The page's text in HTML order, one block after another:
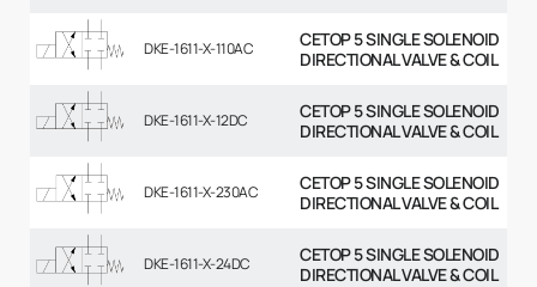
DKE-1611-X-110AC
CETOP 5 SINGLE SOLENOID
DIRECTIONAL VALVE & COIL
DKE-1611-X-12DC
CETOP 5 SINGLE SOLENOID
DIRECTIONAL VALVE & COIL
DKE-1611-X-230AC
CETOP 5 SINGLE SOLENOID
DIRECTIONAL VALVE & COIL
DKE-1611-X-24DC
CETOP 5 SINGLE SOLENOID
DIRECTIONAL VALVE & COIL